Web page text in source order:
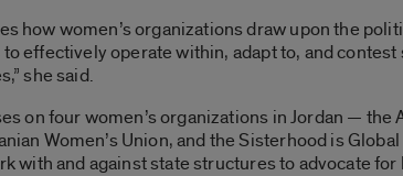
how women’s organizations draw upon the
effectively operate within, adapt to, and
she said.
on four women’s organizations in Jordan —
Women’s Union, and the Sisterhood is
with and against state structures to advocate